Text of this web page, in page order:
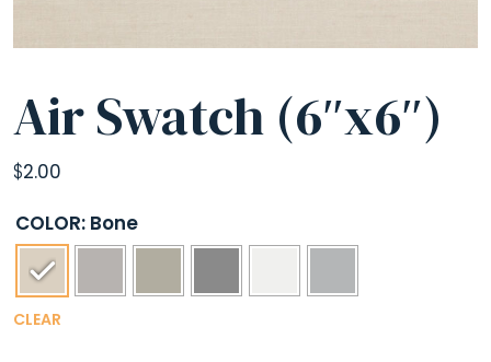
Air Swatch (6″x6″)
$2.00
COLOR: Bone
CLEAR